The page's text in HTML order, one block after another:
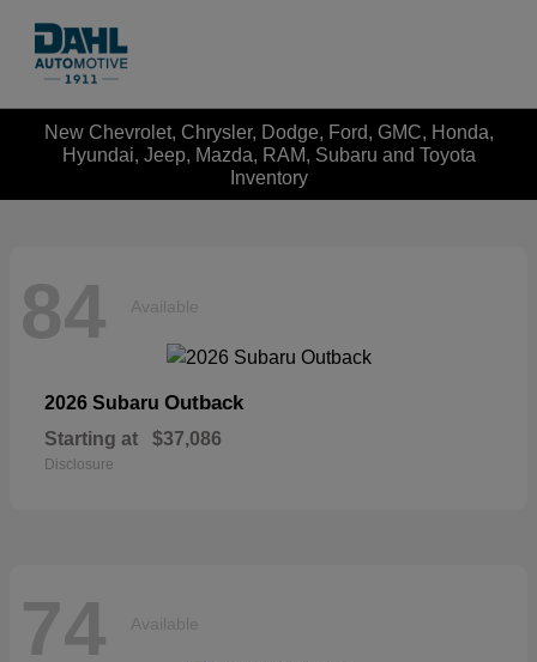
New Chevrolet, Chrysler, Dodge, Ford, GMC, Honda,
Hyundai, Jeep, Mazda, RAM, Subaru and Toyota
Inventory
84 Available
2026 Subaru Outback
Starting at $37,086
Disclosure
74 Available